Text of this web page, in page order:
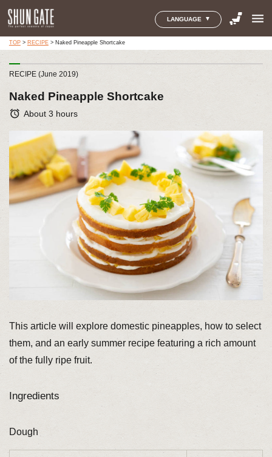
LANGUAGE menu
TOP> RECIPE> Naked Pineapple Shortcake
RECIPE (June 2019)
Naked Pineapple Shortcake
alarm About 3 hours
This article will explore domestic pineapples, how to select
them, and an early summer recipe featuring a rich amount
of the fully ripe fruit.
Ingredients
Dough